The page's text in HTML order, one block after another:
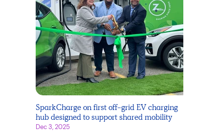
SparkCharge on first off-grid EV charging
hub designed to support shared mobility
Dec 3, 2025